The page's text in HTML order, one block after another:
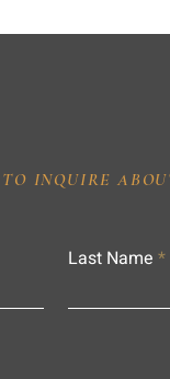
INQUIRE
Last Name